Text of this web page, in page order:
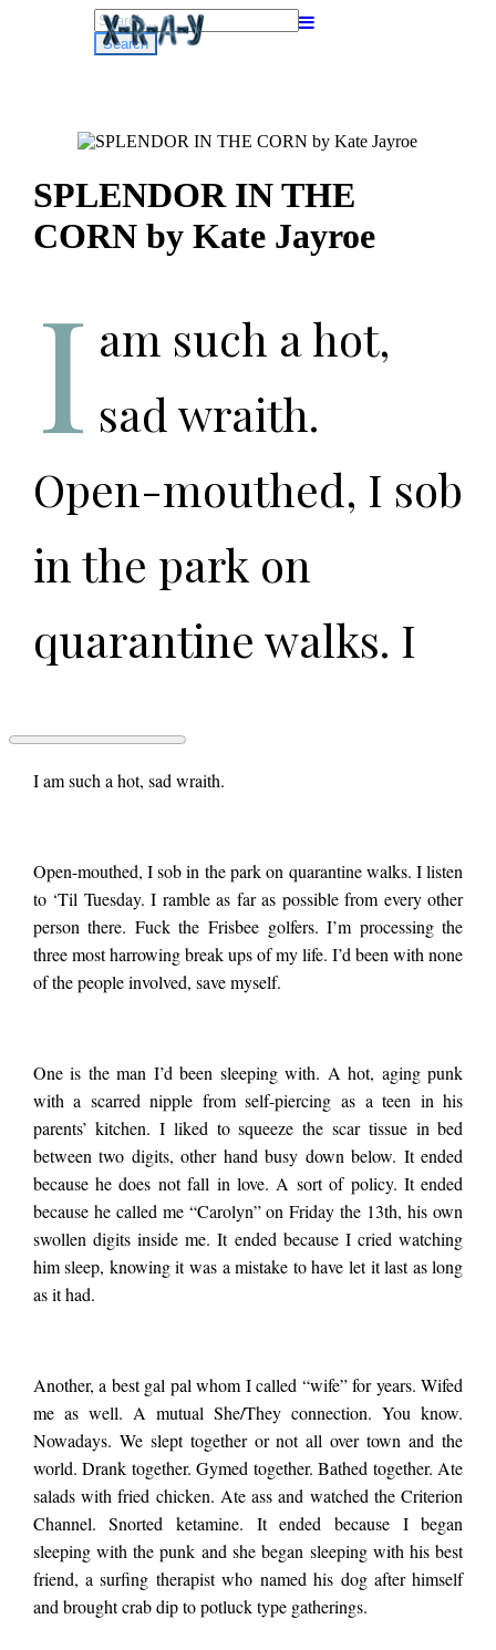
Search
for:
SPLENDOR IN THE
CORN by Kate Jayroe
I am such a hot,
sad wraith.
Open-mouthed, I sob
in the park on
quarantine walks. I
I ramble as far as
possible from every
other person there.
golfers. I’m
processing the three
most harrowing
break ups of my life.
I’d been with none of
the people involved,
save myself. One is
the man I’d been
SPLENDOR
Kate
Jayroe
I am such a hot, sad wraith.
Open-mouthed, I sob in the park on quarantine walks. I listen
to ‘Til Tuesday. I ramble as far as possible from every other
person there. Fuck the Frisbee golfers. I’m processing the
three most harrowing break ups of my life. I’d been with none
of the people involved, save myself.
One is the man I’d been sleeping with. A hot, aging punk
with a scarred nipple from self-piercing as a teen in his
parents’ kitchen. I liked to squeeze the scar tissue in bed
between two digits, other hand busy down below. It ended
because he does not fall in love. A sort of policy. It ended
because he called me “Carolyn” on Friday the 13th, his own
swollen digits inside me. It ended because I cried watching
him sleep, knowing it was a mistake to have let it last as long
as it had.
Another, a best gal pal whom I called “wife” for years. Wifed
me as well. A mutual She/They connection. You know.
Nowadays. We slept together or not all over town and the
world. Drank together. Gymed together. Bathed together. Ate
salads with fried chicken. Ate ass and watched the Criterion
Channel. Snorted ketamine. It ended because I began
sleeping with the punk and she began sleeping with his best
friend, a surfing therapist who named his dog after himself
and brought crab dip to potluck type gatherings.